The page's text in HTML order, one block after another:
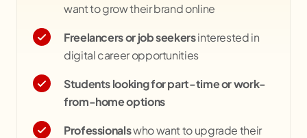
want to grow their brand online
Freelancers or job seekersinterested in
digital career opportunities
Students looking for part-time or work-
from-home options
Professionalswho want to upgrade their